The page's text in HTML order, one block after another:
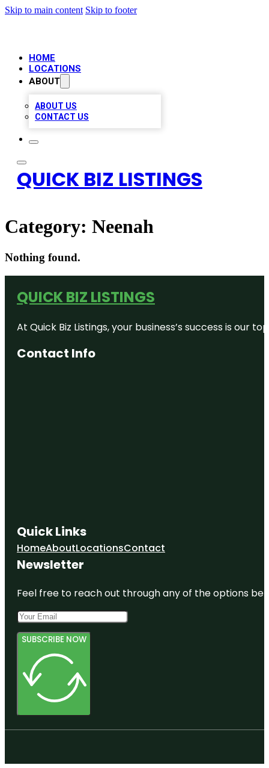
Skip to main content Skip to footer
HOME
LOCATIONS
ABOUT
ABOUT US
CONTACT US
QUICK BIZ LISTINGS
Category: Neenah
Nothing found.
QUICK BIZ LISTINGS
At Quick Biz Listings, your business’s success is
Contact Info
Quick Links
HomeAboutLocationsContact
Newsletter
Feel free to reach out through any of the options
SUBSCRIBE NOW